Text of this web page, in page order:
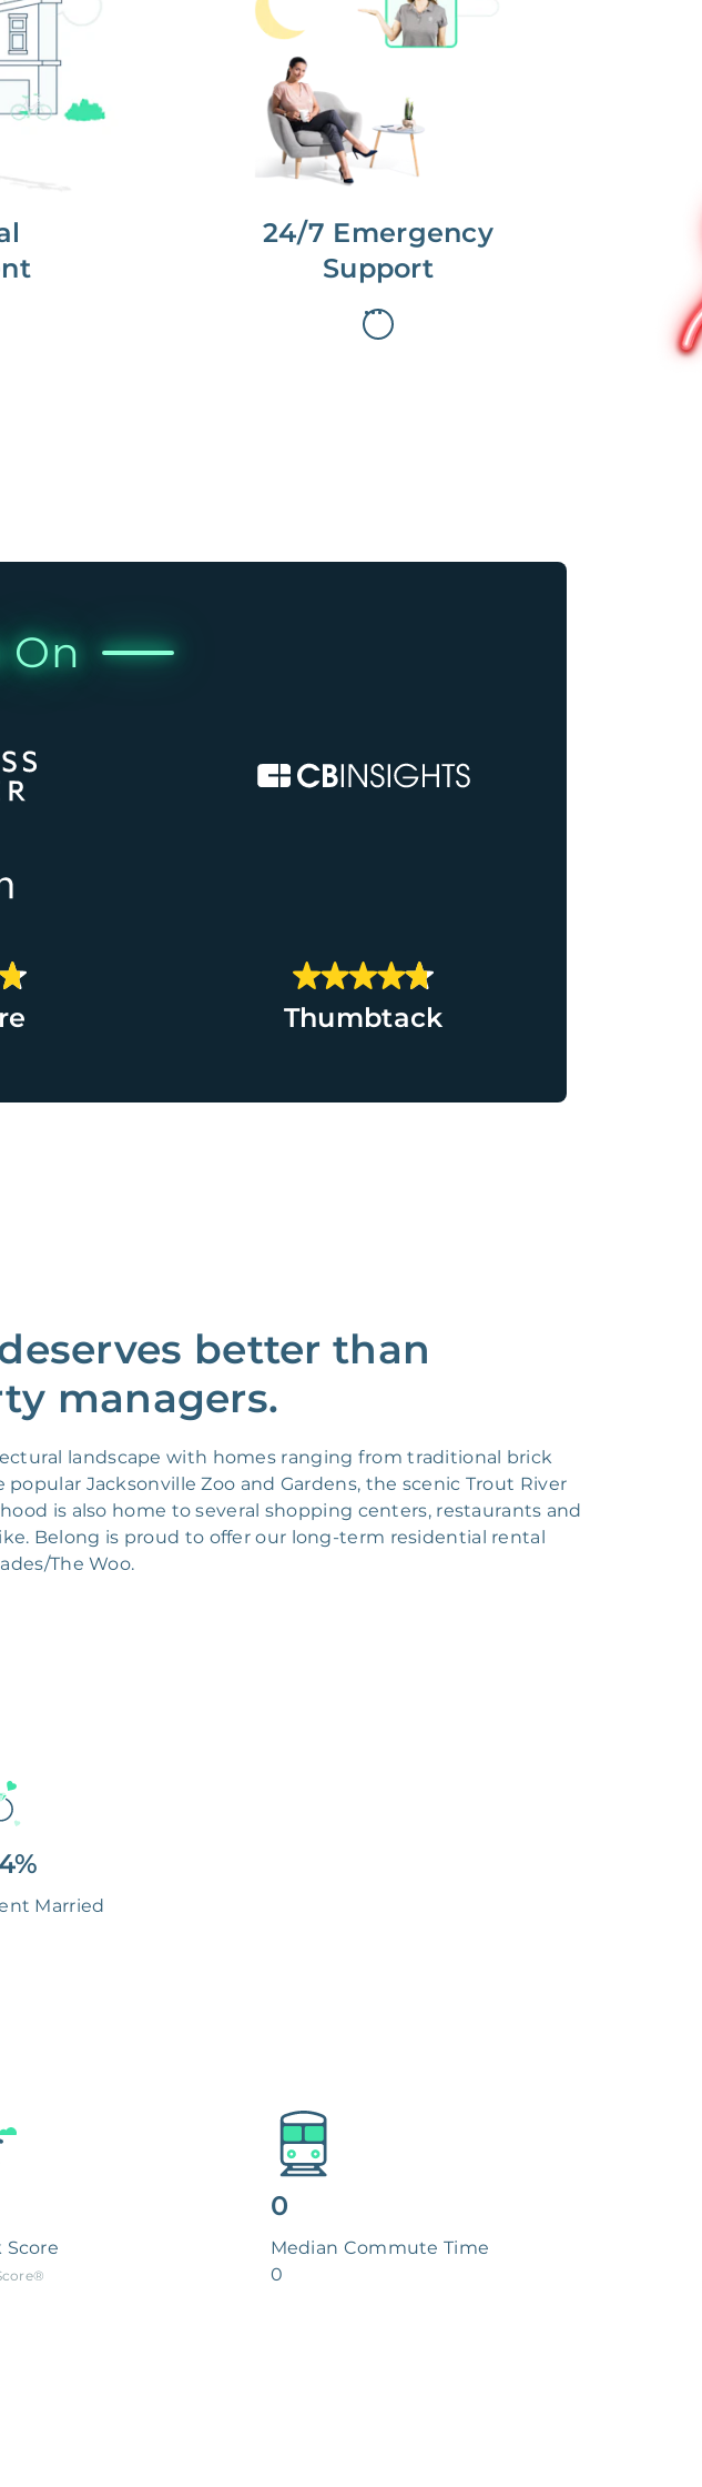
you aren’t
wealth
to
gains and
24/7 Emergency
Support
We are here for you.
To care for you and your home, your
dedicated Concierge works with a
team to offer 24/7 support.
On
Thumbtack
better than
managers.
landscape with homes ranging from traditional brick
Jacksonville Zoo and Gardens, the scenic Trout River
is also home to several shopping centers, restaurants and
Belong is proud to offer our long-term residential rental
The Woo.
Married
Score
0
Median Commute Time
0